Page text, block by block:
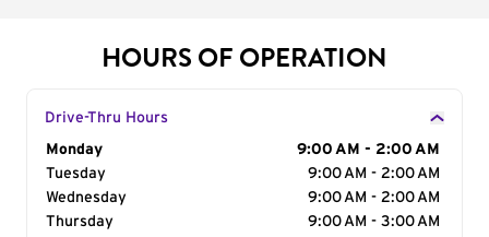
HOURS OF OPERATION
Drive-Thru Hours
Day of the Week
Monday
9:00 AM - 2:00 AM
Tuesday
9:00 AM - 2:00 AM
Wednesday
9:00 AM - 2:00 AM
Thursday
9:00 AM - 3:00 AM